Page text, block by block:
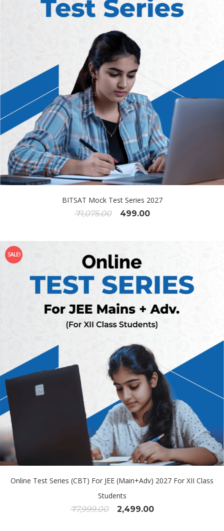
BITSAT Mock Test Series 2027
₹1,075.00 499.00
SALE!
Online Test Series (CBT) For JEE (Main+Adv) 2027 For XII Class
Students
₹7,999.00 2,499.00